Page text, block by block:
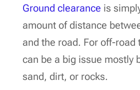
Ground clearance is
amount of distance
and the road. For off-road
can be a big issue mostly
sand, dirt, or rocks.